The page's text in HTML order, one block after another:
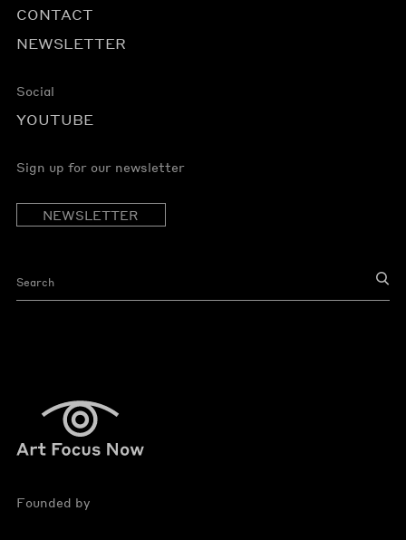
Founded by
CONTACT
NEWSLETTER
Social
YOUTUBE
Sign up for our newsletter
NEWSLETTER